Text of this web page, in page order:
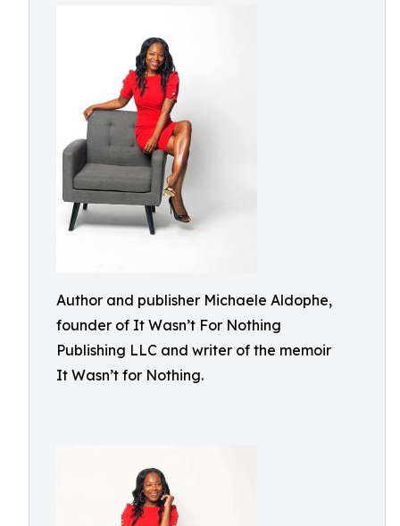
Author and publisher Michaele Aldophe,
founder of It Wasn’t For Nothing
Publishing LLC and writer of the memoir
It Wasn’t for Nothing.